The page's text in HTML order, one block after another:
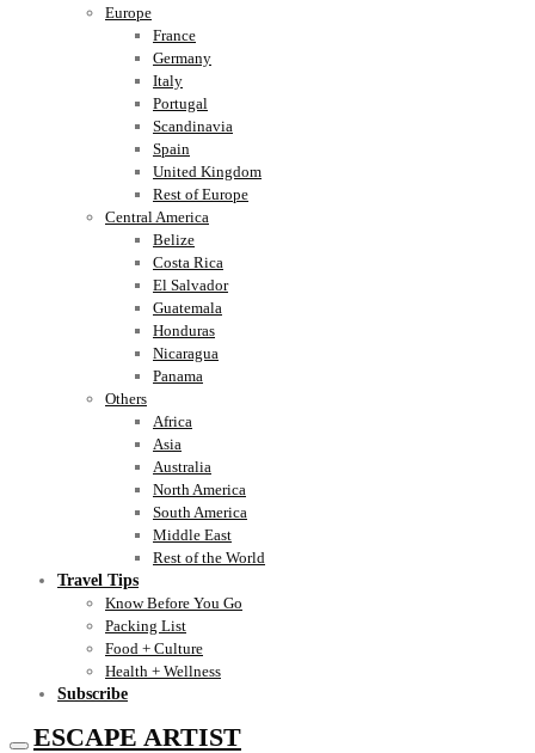
Europe
France
Germany
Italy
Portugal
Scandinavia
Spain
United Kingdom
Rest of Europe
Central America
Belize
Costa Rica
El Salvador
Guatemala
Honduras
Nicaragua
Panama
Others
Africa
Asia
Australia
North America
South America
Middle East
Rest of the World
Travel Tips
Know Before You Go
Packing List
Food + Culture
Health + Wellness
Subscribe
ESCAPE ARTIST